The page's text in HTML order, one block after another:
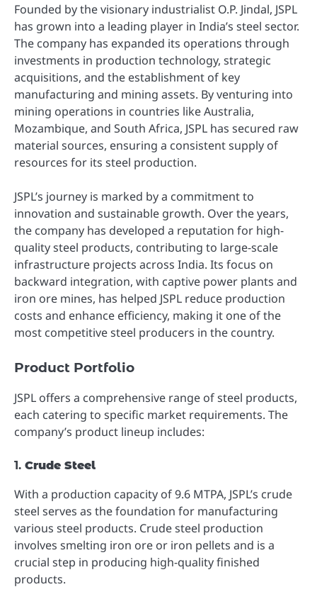
Founded by the visionary industrialist O.P. Jindal, JSPL
has grown into a leading player in India’s steel sector.
The company has expanded its operations through
investments in production technology, strategic
acquisitions, and the establishment of key
manufacturing and mining assets. By venturing into
mining operations in countries like Australia,
Mozambique, and South Africa, JSPL has secured raw
material sources, ensuring a consistent supply of
resources for its steel production.
JSPL’s journey is marked by a commitment to
innovation and sustainable growth. Over the years,
the company has developed a reputation for high-
quality steel products, contributing to large-scale
infrastructure projects across India. Its focus on
backward integration, with captive power plants and
iron ore mines, has helped JSPL reduce production
costs and enhance efficiency, making it one of the
most competitive steel producers in the country.
Product Portfolio
JSPL offers a comprehensive range of steel products,
each catering to specific market requirements. The
company’s product lineup includes:
1. Crude Steel
With a production capacity of 9.6 MTPA, JSPL’s crude
steel serves as the foundation for manufacturing
various steel products. Crude steel production
involves smelting iron ore or iron pellets and is a
crucial step in producing high-quality finished
products.